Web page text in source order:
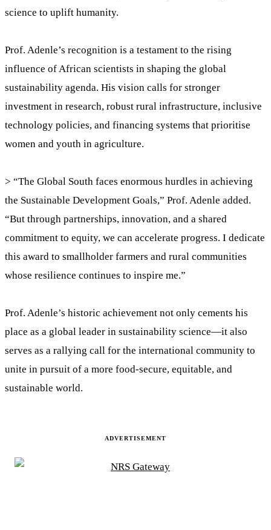
science to uplift humanity.
Prof. Adenle’s recognition is a testament to the rising
influence of African scientists in shaping the global
sustainability agenda. His vision calls for stronger
investment in research, robust rural infrastructure, inclusive
technology policies, and financing systems that prioritise
women and youth in agriculture.
> “The Global South faces enormous hurdles in achieving
the Sustainable Development Goals,” Prof. Adenle added.
“But through partnerships, innovation, and a shared
commitment to equity, we can accelerate progress. I dedicate
this award to smallholder farmers and rural communities
whose resilience continues to inspire me.”
Prof. Adenle’s historic achievement not only cements his
place as a global leader in sustainability science—it also
serves as a rallying call for the international community to
unite in pursuit of a more food-secure, equitable, and
sustainable world.
ADVERTISEMENT